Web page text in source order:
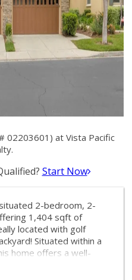
02203601) at Vista Pacific
Start Now
2-bedroom, 2-
1,404 sqft of
located with golf
Situated within a
home offers a well-
The home features a